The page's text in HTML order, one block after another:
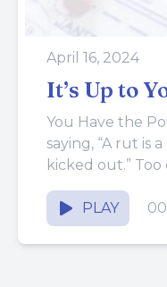
April 16, 2024
It’s Up to
You Have the
saying, “A rut is
kicked out.”
PLAY